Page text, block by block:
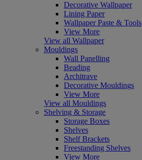
Decorative Wallpaper
Lining Paper
Wallpaper Paste & Tools
View More
View all Wallpaper
Mouldings
Wall Panelling
Beading
Architrave
Decorative Mouldings
View More
View all Mouldings
Shelving & Storage
Storage Boxes
Shelves
Shelf Brackets
Freestanding Shelves
View More